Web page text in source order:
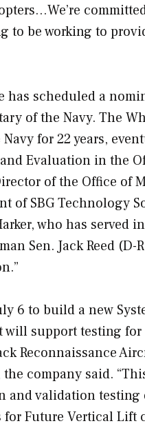
to be working to
has scheduled a
of the Navy. The
for 22 years,
Evaluation in the
of the Office of
of SBG
who has served
Sen. Jack Reed
6 to build a new
support testing for
Reconnaissance
company said.
validation testing
Future Vertical Lift